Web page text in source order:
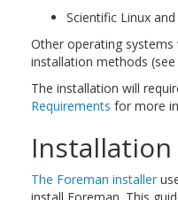
Scientific Linux
Other operating
installation methods
The installation will
Requirements for more
Installation
The Foreman installer